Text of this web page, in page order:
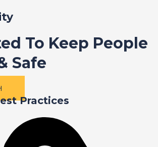
To Keep People
Safe
Practices